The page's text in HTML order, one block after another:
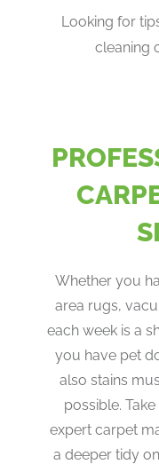
Looking for
cleaning
Whether you
area rugs,
each week is a
you have pet
also stains
possible.
expert carpet
a deeper tidy